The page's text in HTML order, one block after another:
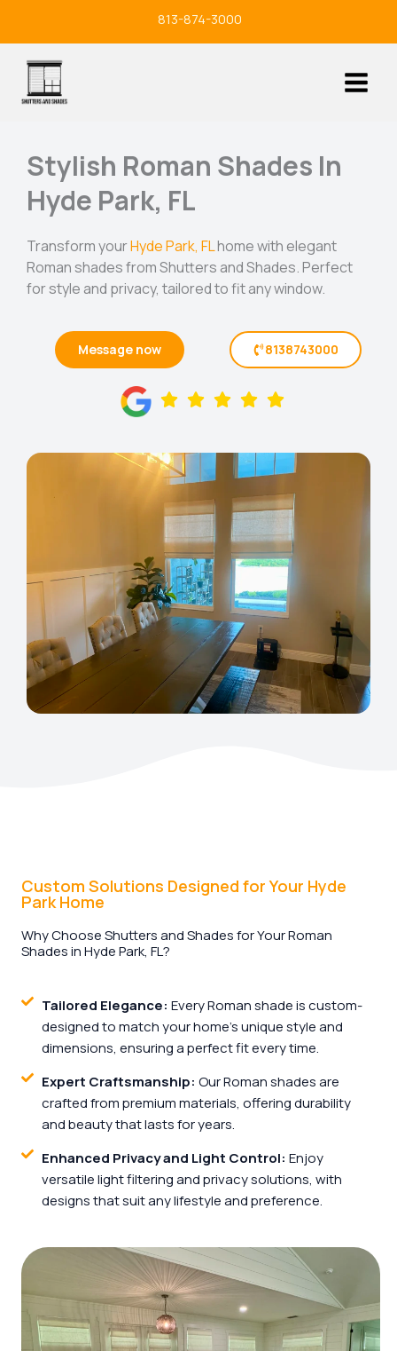
813-874-3000
Stylish Roman Shades In
Hyde Park, FL
Transform yourHyde Park, FLhome with elegant
Roman shades from Shutters and Shades. Perfect
for style and privacy, tailored to fit any window.
Message now 8138743000
Custom Solutions Designed for Your Hyde
Park Home
Why Choose Shutters and Shades for Your Roman
Shades in Hyde Park, FL?
Tailored Elegance: Every Roman shade is custom-
designed to match your home’s unique style and
dimensions, ensuring a perfect fit every time.
Expert Craftsmanship: Our Roman shades are
crafted from premium materials, offering durability
and beauty that lasts for years.
Enhanced Privacy and Light Control: Enjoy
versatile light filtering and privacy solutions, with
designs that suit any lifestyle and preference.